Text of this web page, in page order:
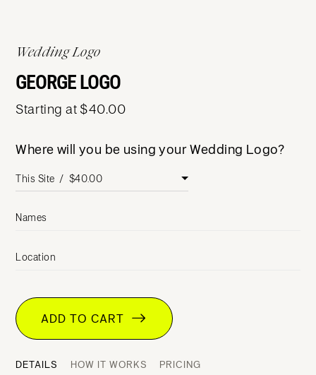
Wedding Logo
GEORGE LOGO
Starting at $40.00
Where will you be using your Wedding Logo?
Names
Location
ADD TO CART
DETAILS HOW IT WORKS PRICING